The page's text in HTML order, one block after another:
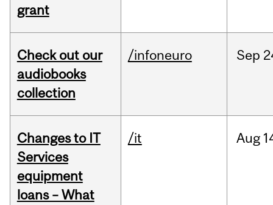
grant
Check out our
audiobooks
collection
/infoneuro Sep
Changes to IT
Services
equipment
loans – What
/it Aug